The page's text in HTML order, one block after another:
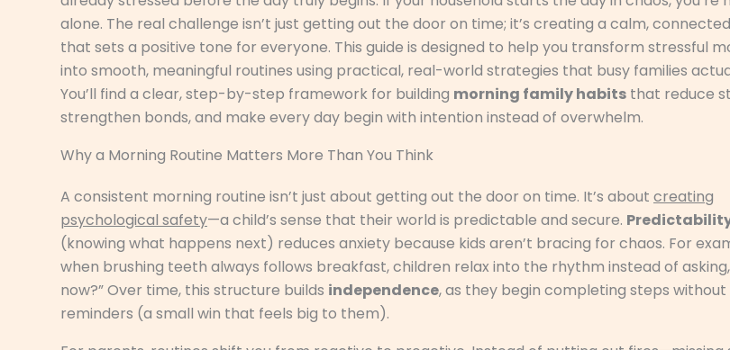
alone. The real challenge isn’t just getting out the door on time; it’s creating a calm,
that sets a positive tone for everyone. This guide is designed to help you transform stressful
into smooth, meaningful routines using practical, real-world strategies that busy families
You’ll find a clear, step-by-step framework for building morning family habits that reduce
strengthen bonds, and make every day begin with intention instead of overwhelm.
Why a Morning Routine Matters More Than You Think
A consistent morning routine isn’t just about getting out the door on time. It’s about creating
psychological safety—a child’s sense that their world is predictable and secure.
(knowing what happens next) reduces anxiety because kids aren’t bracing for chaos. For
when brushing teeth always follows breakfast, children relax into the rhythm instead of
now?” Over time, this structure builds independence, as they begin completing steps without
reminders (a small win that feels big to them).